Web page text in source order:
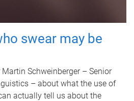
swear may be
Schweinberger – Senior
– about what the use of
actually tell us about the